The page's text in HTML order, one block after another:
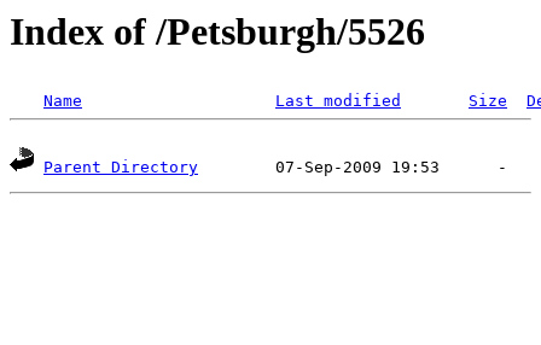
Index of /Petsburgh/5526
Name Last modified Size
Parent Directory